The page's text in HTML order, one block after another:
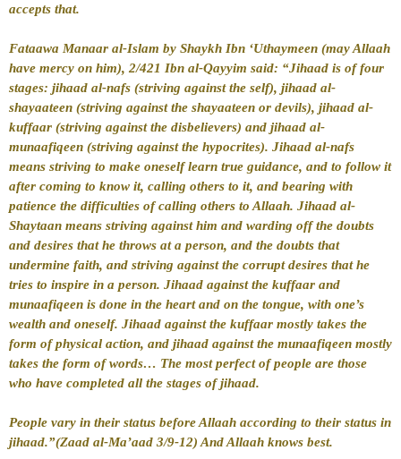
accepts that.
Fataawa Manaar al-Islam by Shaykh Ibn ‘Uthaymeen (may Allaah
have mercy on him), 2/421 Ibn al-Qayyim said: “Jihaad is of four
stages: jihaad al-nafs (striving against the self), jihaad al-
shayaateen (striving against the shayaateen or devils), jihaad al-
kuffaar (striving against the disbelievers) and jihaad al-
munaafiqeen (striving against the hypocrites). Jihaad al-nafs
means striving to make oneself learn true guidance, and to follow it
after coming to know it, calling others to it, and bearing with
patience the difficulties of calling others to Allaah. Jihaad al-
Shaytaan means striving against him and warding off the doubts
and desires that he throws at a person, and the doubts that
undermine faith, and striving against the corrupt desires that he
tries to inspire in a person. Jihaad against the kuffaar and
munaafiqeen is done in the heart and on the tongue, with one’s
wealth and oneself. Jihaad against the kuffaar mostly takes the
form of physical action, and jihaad against the munaafiqeen mostly
takes the form of words… The most perfect of people are those
who have completed all the stages of jihaad.
People vary in their status before Allaah according to their status in
jihaad.”(Zaad al-Ma’aad 3/9-12) And Allaah knows best.